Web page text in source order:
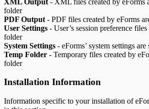
folder
PDF Output - PDF files created by eForms
User Settings - User’s session preference
folder
System Settings - eForms’ system settings
Temp Folder - Temporary files created by
folder
Installation Information
Information specific to your installation of